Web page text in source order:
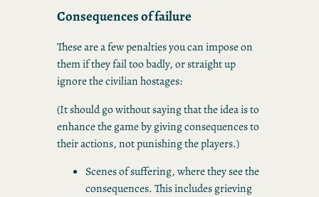
Consequences of failure
These are a few penalties you can impose on
them if they fail too badly, or straight up
ignore the civilian hostages:
(It should go without saying that the idea is to
enhance the game by giving consequences to
their actions, not punishing the players.)
Scenes of suffering, where they see the
consequences. This includes grieving